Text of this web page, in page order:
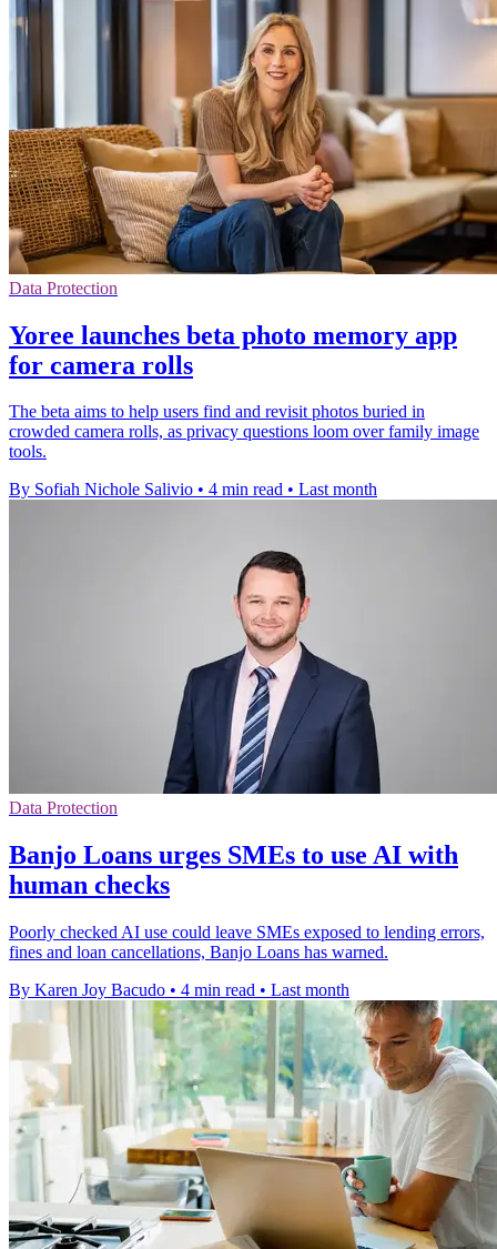
Data Protection
Yoree launches beta photo memory app
for camera rolls
The beta aims to help users find and revisit photos buried in
crowded camera rolls, as privacy questions loom over family image
tools.
By Sofiah Nichole Salivio • 4 min read • Last month
Data Protection
Banjo Loans urges SMEs to use AI with
human checks
Poorly checked AI use could leave SMEs exposed to lending errors,
fines and loan cancellations, Banjo Loans has warned.
By Karen Joy Bacudo • 4 min read • Last month